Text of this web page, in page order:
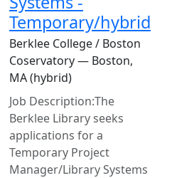
Temporary/hybrid
Berklee College / Boston
Coservatory — Boston,
MA (hybrid)
Job Description:The
Berklee Library seeks
applications for a
Temporary Project
Manager/Library Systems